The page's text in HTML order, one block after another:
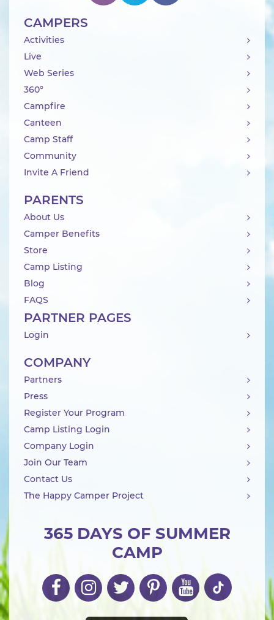
365 DAYS OF SUMMER
CAMP
CAMPERS
Activities
Live
Web Series
360°
Campfire
Canteen
Camp Staff
Community
Invite A Friend
PARENTS
About Us
Camper Benefits
Store
Camp Listing
Blog
FAQS
PARTNER PAGES
Login
COMPANY
Partners
Press
Register Your Program
Camp Listing Login
Company Login
Join Our Team
Contact Us
The Happy Camper Project